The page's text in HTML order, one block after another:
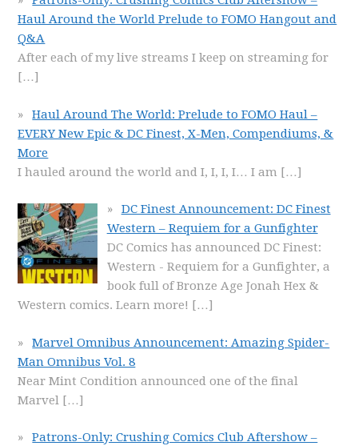
Haul Around the World Prelude to FOMO Hangout and
Q&A
After each of my live streams I keep on streaming for
[…]
Haul Around The World: Prelude to FOMO Haul –
EVERY New Epic & DC Finest, X-Men, Compendiums, &
More
I hauled around the world and I, I, I, I… I am […]
DC Finest Announcement: DC Finest
Western – Requiem for a Gunfighter
DC Comics has announced DC Finest:
Western - Requiem for a Gunfighter, a
book full of Bronze Age Jonah Hex &
Western comics. Learn more! […]
Marvel Omnibus Announcement: Amazing Spider-
Man Omnibus Vol. 8
Near Mint Condition announced one of the final
Marvel […]
Patrons-Only: Crushing Comics Club Aftershow –